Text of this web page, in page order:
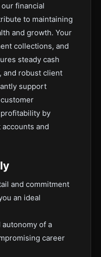
financial
to maintaining
and growth. Your
collections, and
steady cash
and robust client
support
by
and
and commitment
an ideal
of a
career